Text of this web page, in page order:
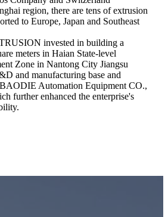
region, there are tens of extrusion
to Europe, Japan and Southeast
invested in building a
meters in Haian State-level
Zone in Nantong City Jiangsu
and manufacturing base and
Automation Equipment CO.,
further enhanced the enterprise's